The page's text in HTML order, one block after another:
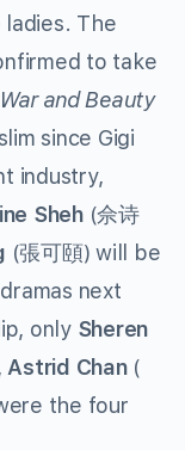
ladies. The
to take
War and Beauty
since Gigi
industry,
Sheh(佘诗
(張可頤) will be
next
only Sheren
Astrid Chan(
the four